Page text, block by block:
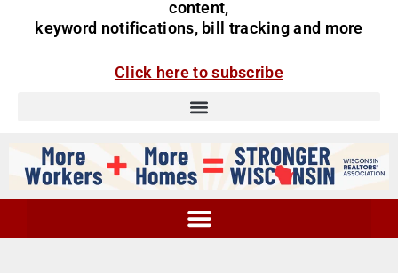
content,
keyword notifications, bill tracking and more
Click here to subscribe